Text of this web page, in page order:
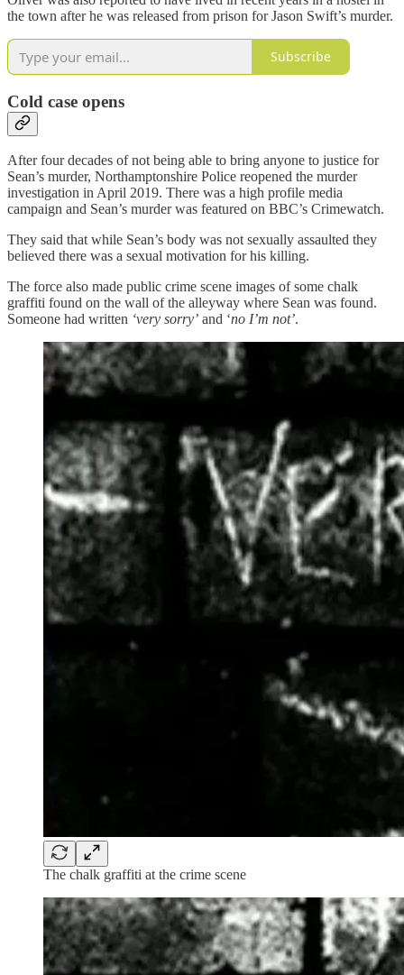
the town after he was released from prison for Jason Swift’s murder.
Subscribe
Cold case opens
After four decades of not being able to bring anyone to justice for
Sean’s murder, Northamptonshire Police reopened the murder
investigation in April 2019. There was a high profile media
campaign and Sean’s murder was featured on BBC’s Crimewatch.
They said that while Sean’s body was not sexually assaulted they
believed there was a sexual motivation for his killing.
The force also made public crime scene images of some chalk
graffiti found on the wall of the alleyway where Sean was found.
Someone had written ‘very sorry’ and ‘no I’m not’.
The chalk graffiti at the crime scene